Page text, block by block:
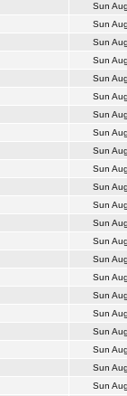
Sun
Sun
Sun
Sun
Sun
Sun
Sun
Sun
Sun
Sun
Sun
Sun
Sun
Sun
Sun
Sun
Sun
Sun
Sun
Sun
Sun
Sun